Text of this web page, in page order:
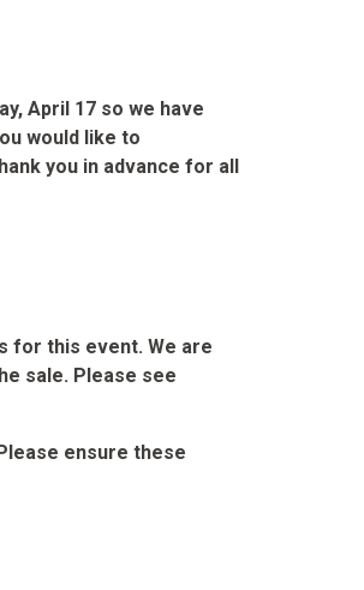
April 17 so we have
would like to
you in advance for all
for this event. We are
sale. Please see
ensure these